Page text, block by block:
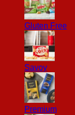
Gluten Free
Savoy
Premium